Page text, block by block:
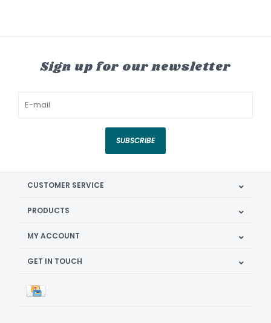
Sign up for our newsletter
SUBSCRIBE
CUSTOMER SERVICE
PRODUCTS
MY ACCOUNT
GET IN TOUCH